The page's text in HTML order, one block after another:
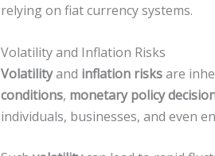
relying on fiat currency systems.
Volatility and Inflation Risks
Volatilityand inflation risksare
conditions, monetary policy
individuals, businesses, and even